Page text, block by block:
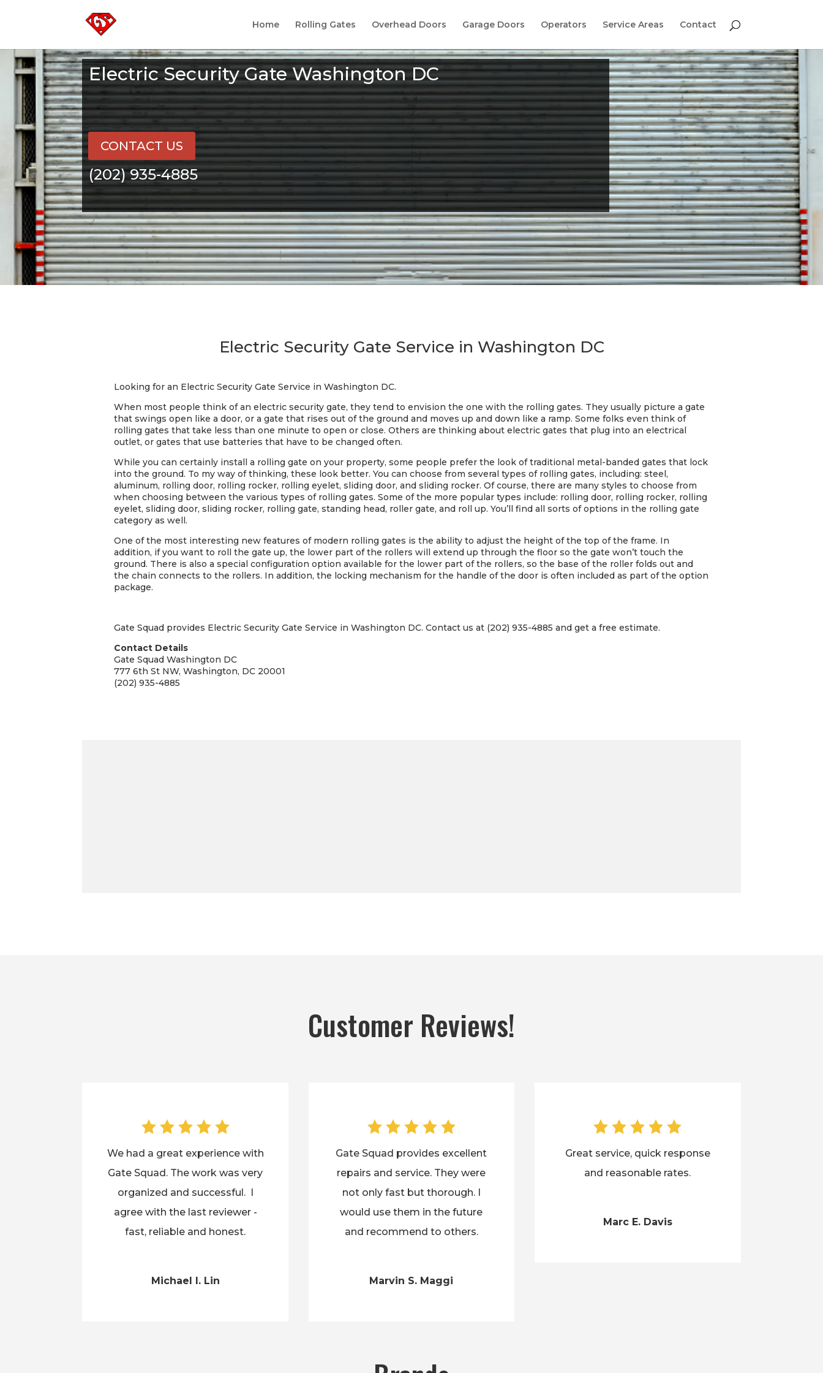
Home Rolling Gates Overhead Doors Garage Doors Operators Service Areas Contact
Electric Security Gate Washington DC
(202) 935-4885
CONTACT US
Electric Security Gate Service in Washington DC
Looking for an Electric Security Gate Service in Washington DC.
When most people think of an electric security gate, they tend to envision the one with the rolling gates. They usually picture a gate
that swings open like a door, or a gate that rises out of the ground and moves up and down like a ramp. Some folks even think of
rolling gates that take less than one minute to open or close. Others are thinking about electric gates that plug into an electrical
outlet, or gates that use batteries that have to be changed often.
While you can certainly install a rolling gate on your property, some people prefer the look of traditional metal-banded gates that lock
into the ground. To my way of thinking, these look better. You can choose from several types of rolling gates, including: steel,
aluminum, rolling door, rolling rocker, rolling eyelet, sliding door, and sliding rocker. Of course, there are many styles to choose from
when choosing between the various types of rolling gates. Some of the more popular types include: rolling door, rolling rocker, rolling
eyelet, sliding door, sliding rocker, rolling gate, standing head, roller gate, and roll up. You’ll find all sorts of options in the rolling gate
category as well.
One of the most interesting new features of modern rolling gates is the ability to adjust the height of the top of the frame. In
addition, if you want to roll the gate up, the lower part of the rollers will extend up through the floor so the gate won’t touch the
ground. There is also a special configuration option available for the lower part of the rollers, so the base of the roller folds out and
the chain connects to the rollers. In addition, the locking mechanism for the handle of the door is often included as part of the option
package.
Gate Squad provides Electric Security Gate Service in Washington DC. Contact us at (202) 935-4885 and get a free estimate.
Contact Details
Gate Squad Washington DC
777 6th St NW, Washington, DC 20001
(202) 935-4885
Customer Reviews!
We had a great experience with
Gate Squad. The work was very
organized and successful. I
agree with the last reviewer -
fast, reliable and honest.
Michael I. Lin
Gate Squad provides excellent
repairs and service. They were
not only fast but thorough. I
would use them in the future
and recommend to others.
Marvin S. Maggi
Great service, quick response
and reasonable rates.
Marc E. Davis